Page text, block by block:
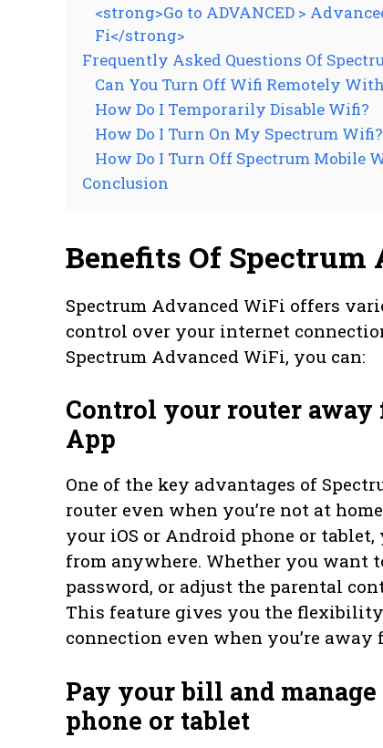
<strong>Go to ADVANCED >
Fi</strong>
Frequently Asked Questions Of
Can You Turn Off Wifi Remotely
How Do I Temporarily Disable Wifi?
How Do I Turn On My Spectrum Wifi?
How Do I Turn Off Spectrum Mobile
Conclusion
Benefits Of Spectrum
Spectrum Advanced WiFi offers
control over your internet
Spectrum Advanced WiFi, you can:
Control your router
App
One of the key advantages of
router even when you’re not at
your iOS or Android phone or
from anywhere. Whether you want
password, or adjust the parental
This feature gives you the
connection even when you’re away
Pay your bill and
phone or tablet